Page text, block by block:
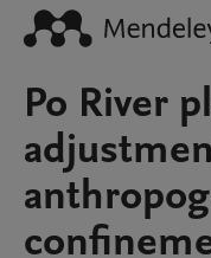
Po River